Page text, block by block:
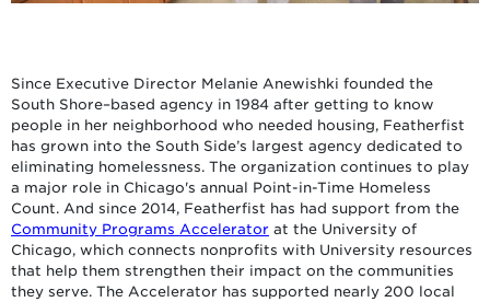
Since Executive Director Melanie Anewishki founded the
South Shore–based agency in 1984 after getting to know
people in her neighborhood who needed housing, Featherfist
has grown into the South Side’s largest agency dedicated to
eliminating homelessness. The organization continues to play
a major role in Chicago's annual Point-in-Time Homeless
Count. And since 2014, Featherfist has had support from the
Community Programs Accelerator at the University of
Chicago, which connects nonprofits with University resources
that help them strengthen their impact on the communities
they serve. The Accelerator has supported nearly 200 local